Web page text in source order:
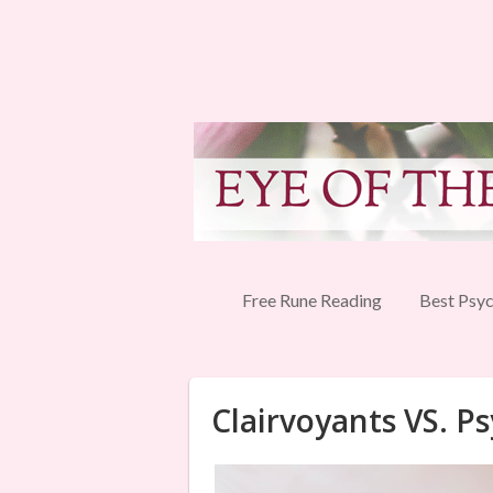
Free Rune Reading Best
Clairvoyants VS.